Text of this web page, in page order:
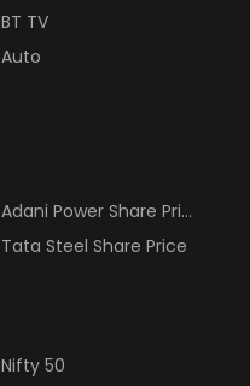
BT TV
Auto
Adani Power Share Price
Tata Steel Share Price
Nifty 50